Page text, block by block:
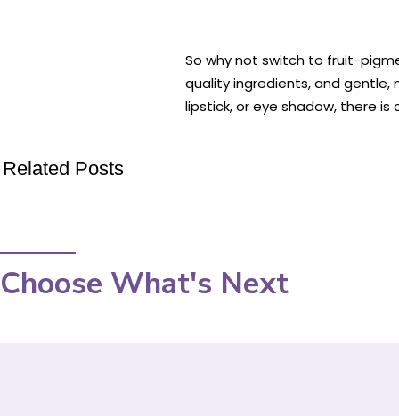
So why not switch to fruit-
quality ingredients, and gentle,
lipstick, or eye shadow, there
Related Posts
Choose What's Next